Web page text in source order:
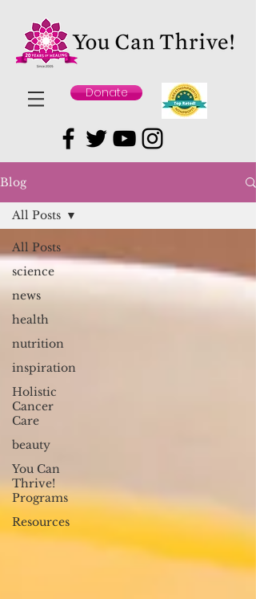
Donate
Blog
All Posts
science
news
health
nutrition
inspiration
Holistic
Cancer
Care
beauty
You Can
Thrive!
Programs
Resources
All Posts